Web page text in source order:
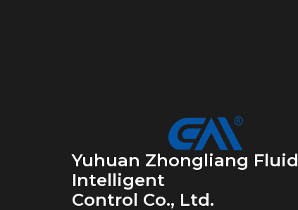
Yuhuan Zhongliang Fluid
Intelligent
Control Co., Ltd.